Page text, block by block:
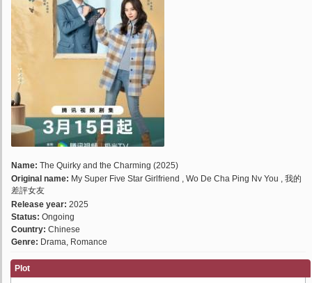
Name: The Quirky and the Charming (2025)
Original name: My Super Five Star Girlfriend , Wo De Cha Ping Nv You , 我的
差評女友
Release year: 2025
Status: Ongoing
Country: Chinese
Genre: Drama, Romance
Plot